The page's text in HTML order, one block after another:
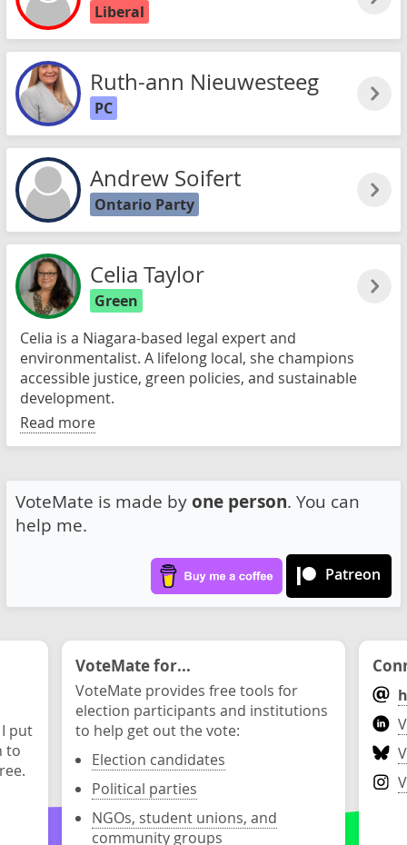
Liberal
Ruth-ann Nieuwesteeg
PC
Andrew Soifert
Ontario Party
Celia Taylor
Green
Celia is a Niagara-based legal expert and
environmentalist. A lifelong local, she champions
accessible justice, green policies, and sustainable
development.
Read more
VoteMate is made by one person. You can
help me.
Patreon
put
to
VoteMate for...
VoteMate provides free tools for
election participants and institutions
to help get out the vote:
Election candidates
Political parties
NGOs, student unions, and
community groups